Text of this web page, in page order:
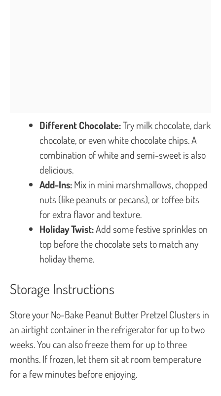
Different Chocolate:Try milk chocolate, dark
chocolate, or even white chocolate chips. A
combination of white and semi-sweet is also
delicious.
Add-Ins:Mix in mini marshmallows, chopped
nuts (like peanuts or pecans), or toffee bits
for extra flavor and texture.
Holiday Twist:Add some festive sprinkles on
top before the chocolate sets to match any
holiday theme.
Storage Instructions
Store your No-Bake Peanut Butter Pretzel Clusters in
an airtight container in the refrigerator for up to two
weeks. You can also freeze them for up to three
months. If frozen, let them sit at room temperature
for a few minutes before enjoying.